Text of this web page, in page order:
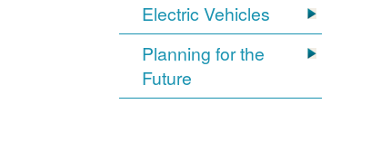
Electric Vehicles
Planning for the
Future